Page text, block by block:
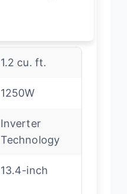
1.2 cu. ft.
1250W
Inverter
Technology
13.4-inch